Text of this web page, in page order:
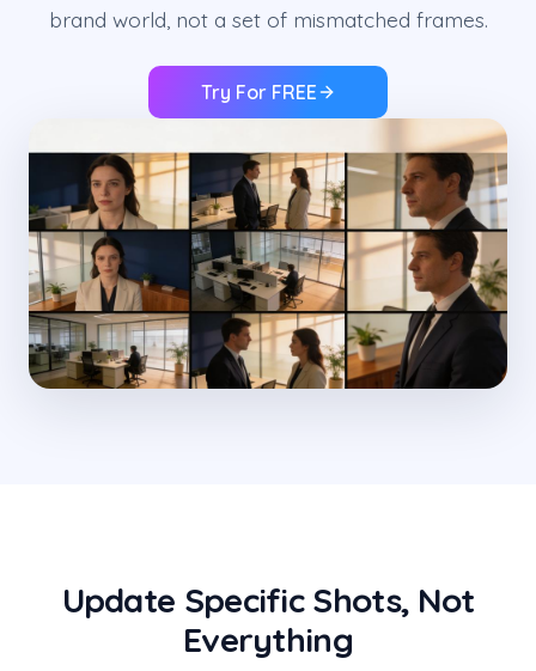
brand world, not a set of mismatched frames.
Try For FREE
Update Specific Shots, Not
Everything